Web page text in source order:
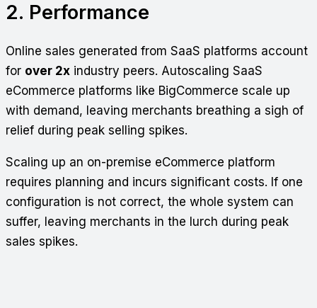
2. Performance
Online sales generated from SaaS platforms account
for over 2x industry peers. Autoscaling SaaS
eCommerce platforms like BigCommerce scale up
with demand, leaving merchants breathing a sigh of
relief during peak selling spikes.
Scaling up an on-premise eCommerce platform
requires planning and incurs significant costs. If one
configuration is not correct, the whole system can
suffer, leaving merchants in the lurch during peak
sales spikes.